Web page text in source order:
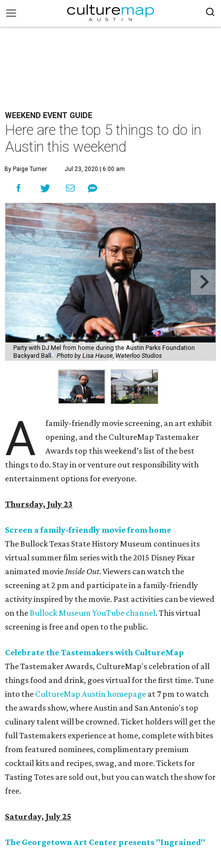
WEEKEND EVENT GUIDE
Here are the top 5 things to do in
Austin this weekend
By Paige Turner Jul 23, 2020 | 6:00 am
Party with DJ Mel from home during the Austin Parks Foundation
Backyard Ball. Photo by Lisa Hause, Waterloo Studios
A
family-friendly movie screening, an art exhibit
opening, and the CultureMap Tastemaker
Awards top this weekend’s list of the best
things to do. Stay in or venture out responsibility with
entertainment options for everyone.
Thursday, July 23
Screen a family-friendly movie from home
The Bullock Texas State History Museum continues its
virtual summer film series with the 2015 Disney Pixar
animated movieInside Out. Viewers can watch the
screening at 2 pm and participate in a family-friendly
activity inspired by the movie. Past activities can be viewed
on theBullock Museum YouTube channel. This virtual
screening is free and open to the public.
Celebrate the Tastemakers with CultureMap
The Tastemaker Awards, CultureMap's celebration of all
things food and drink, goes virtual for the first time. Tune
into the CultureMap Austin homepage at 7 pm to watch
the awards show, where Austin and San Antonio's top
culinary talent will be crowned. Ticket holders will get the
full Tastemakers experience at home, complete with bites
from featured nominees, complimentary premium
cocktail kits and recipes, swag, and more. Tickets for
Tasting Totes are sold out, but you can watch the show for
free.
Saturday, July 25
The Georgetown Art Center presents "Ingrained"